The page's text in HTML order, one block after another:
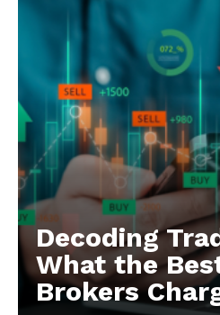
Decoding
What the
Brokers